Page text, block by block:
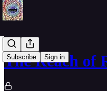
Subscribe Sign in
The Reach of